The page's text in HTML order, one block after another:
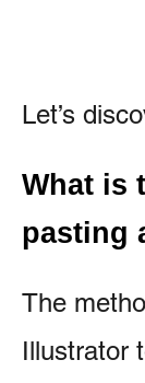
Let’s
What is
pasting
The
Illustrator